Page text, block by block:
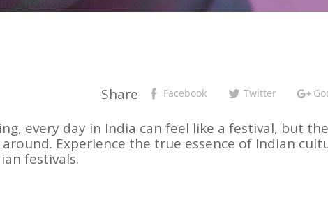
Share Facebook Twitter
every day in India can feel like a festival, but
Experience the true essence of Indian
festivals.